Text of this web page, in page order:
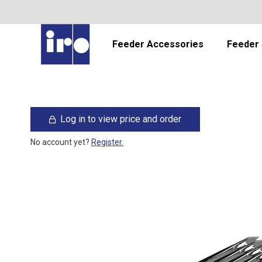
Feeder Accessories Feeder
Log in to view price and order
No account yet? Register.